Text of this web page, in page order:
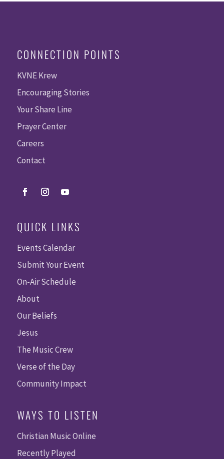
CONNECTION POINTS
KVNE Krew
Encouraging Stories
Your Share Line
Prayer Center
Careers
Contact
QUICK LINKS
Events Calendar
Submit Your Event
On-Air Schedule
About
Our Beliefs
Jesus
The Music Crew
Verse of the Day
Community Impact
WAYS TO LISTEN
Christian Music Online
Recently Played